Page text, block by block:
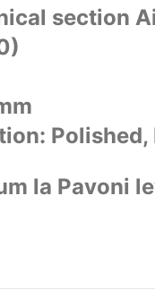
section
la Pavoni